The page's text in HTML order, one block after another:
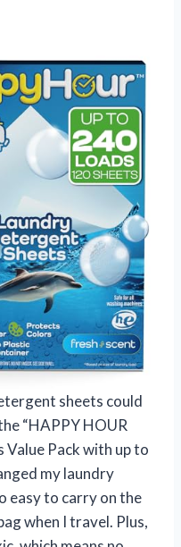
sheets could
“HAPPY HOUR
Pack with up to
my laundry
easy to carry on the
when I travel. Plus,